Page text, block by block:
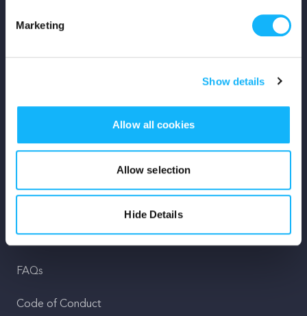
Marketing
Show details
Allow all cookies
Allow selection
Hide Details
Crowdfunding Playbook
Why S&S?
Rewards
Fiscal Sponsors
Support
FAQs
Code of Conduct